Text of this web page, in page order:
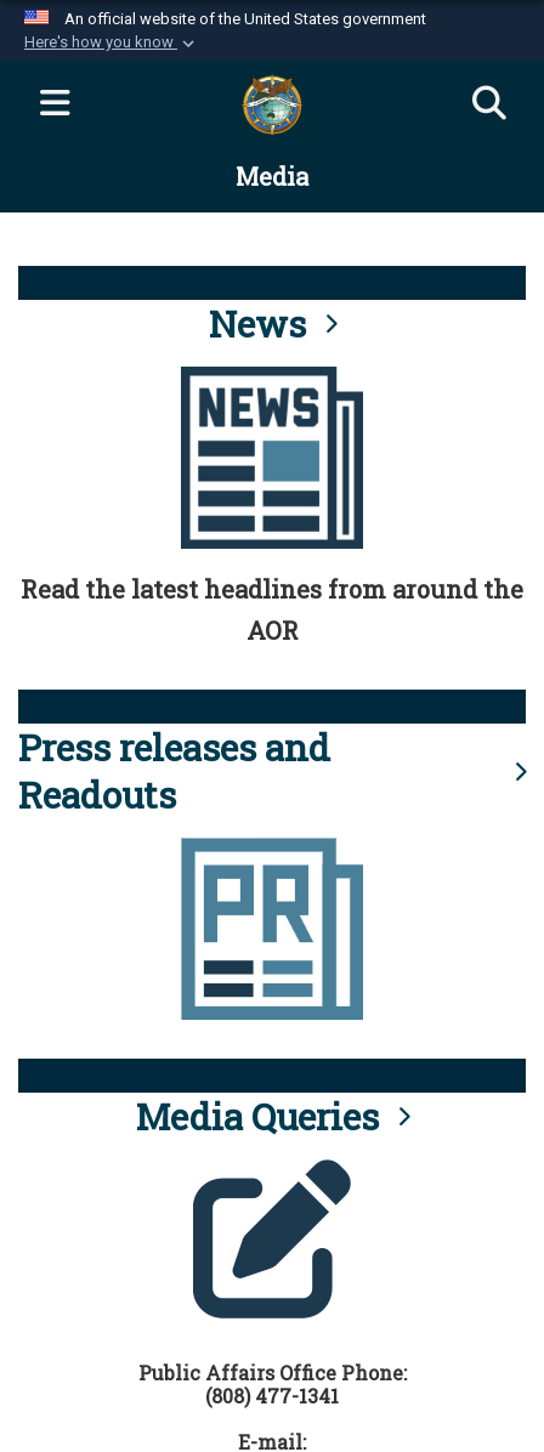
An official website of the United States government
Here's how you know
Official websites use .mil
website belongs to an official U.S.
Department of Defense organization in the United
Alock ( )orhttps://means you’ve safely
connected to the .mil website. Share sensitive
information only on official, secure websites.
Media
News
Read the latest headlines from around the
AOR
Press releases and
Readouts
Media Queries
Public Affairs Office Phone:
(808) 477-1341
E-mail: